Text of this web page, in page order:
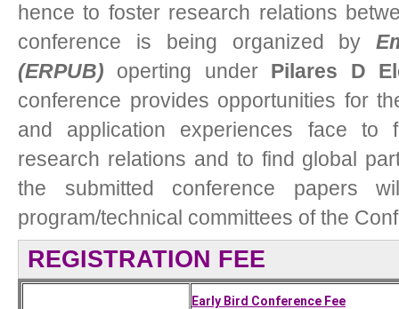
hence to foster research relations
conference is being organized by
(ERPUB) operting under Pilares D
conference provides opportunities for
and application experiences face to
research relations and to find global
the submitted conference papers
program/technical committees of the
REGISTRATION FEE
Early Bird Conference Fee